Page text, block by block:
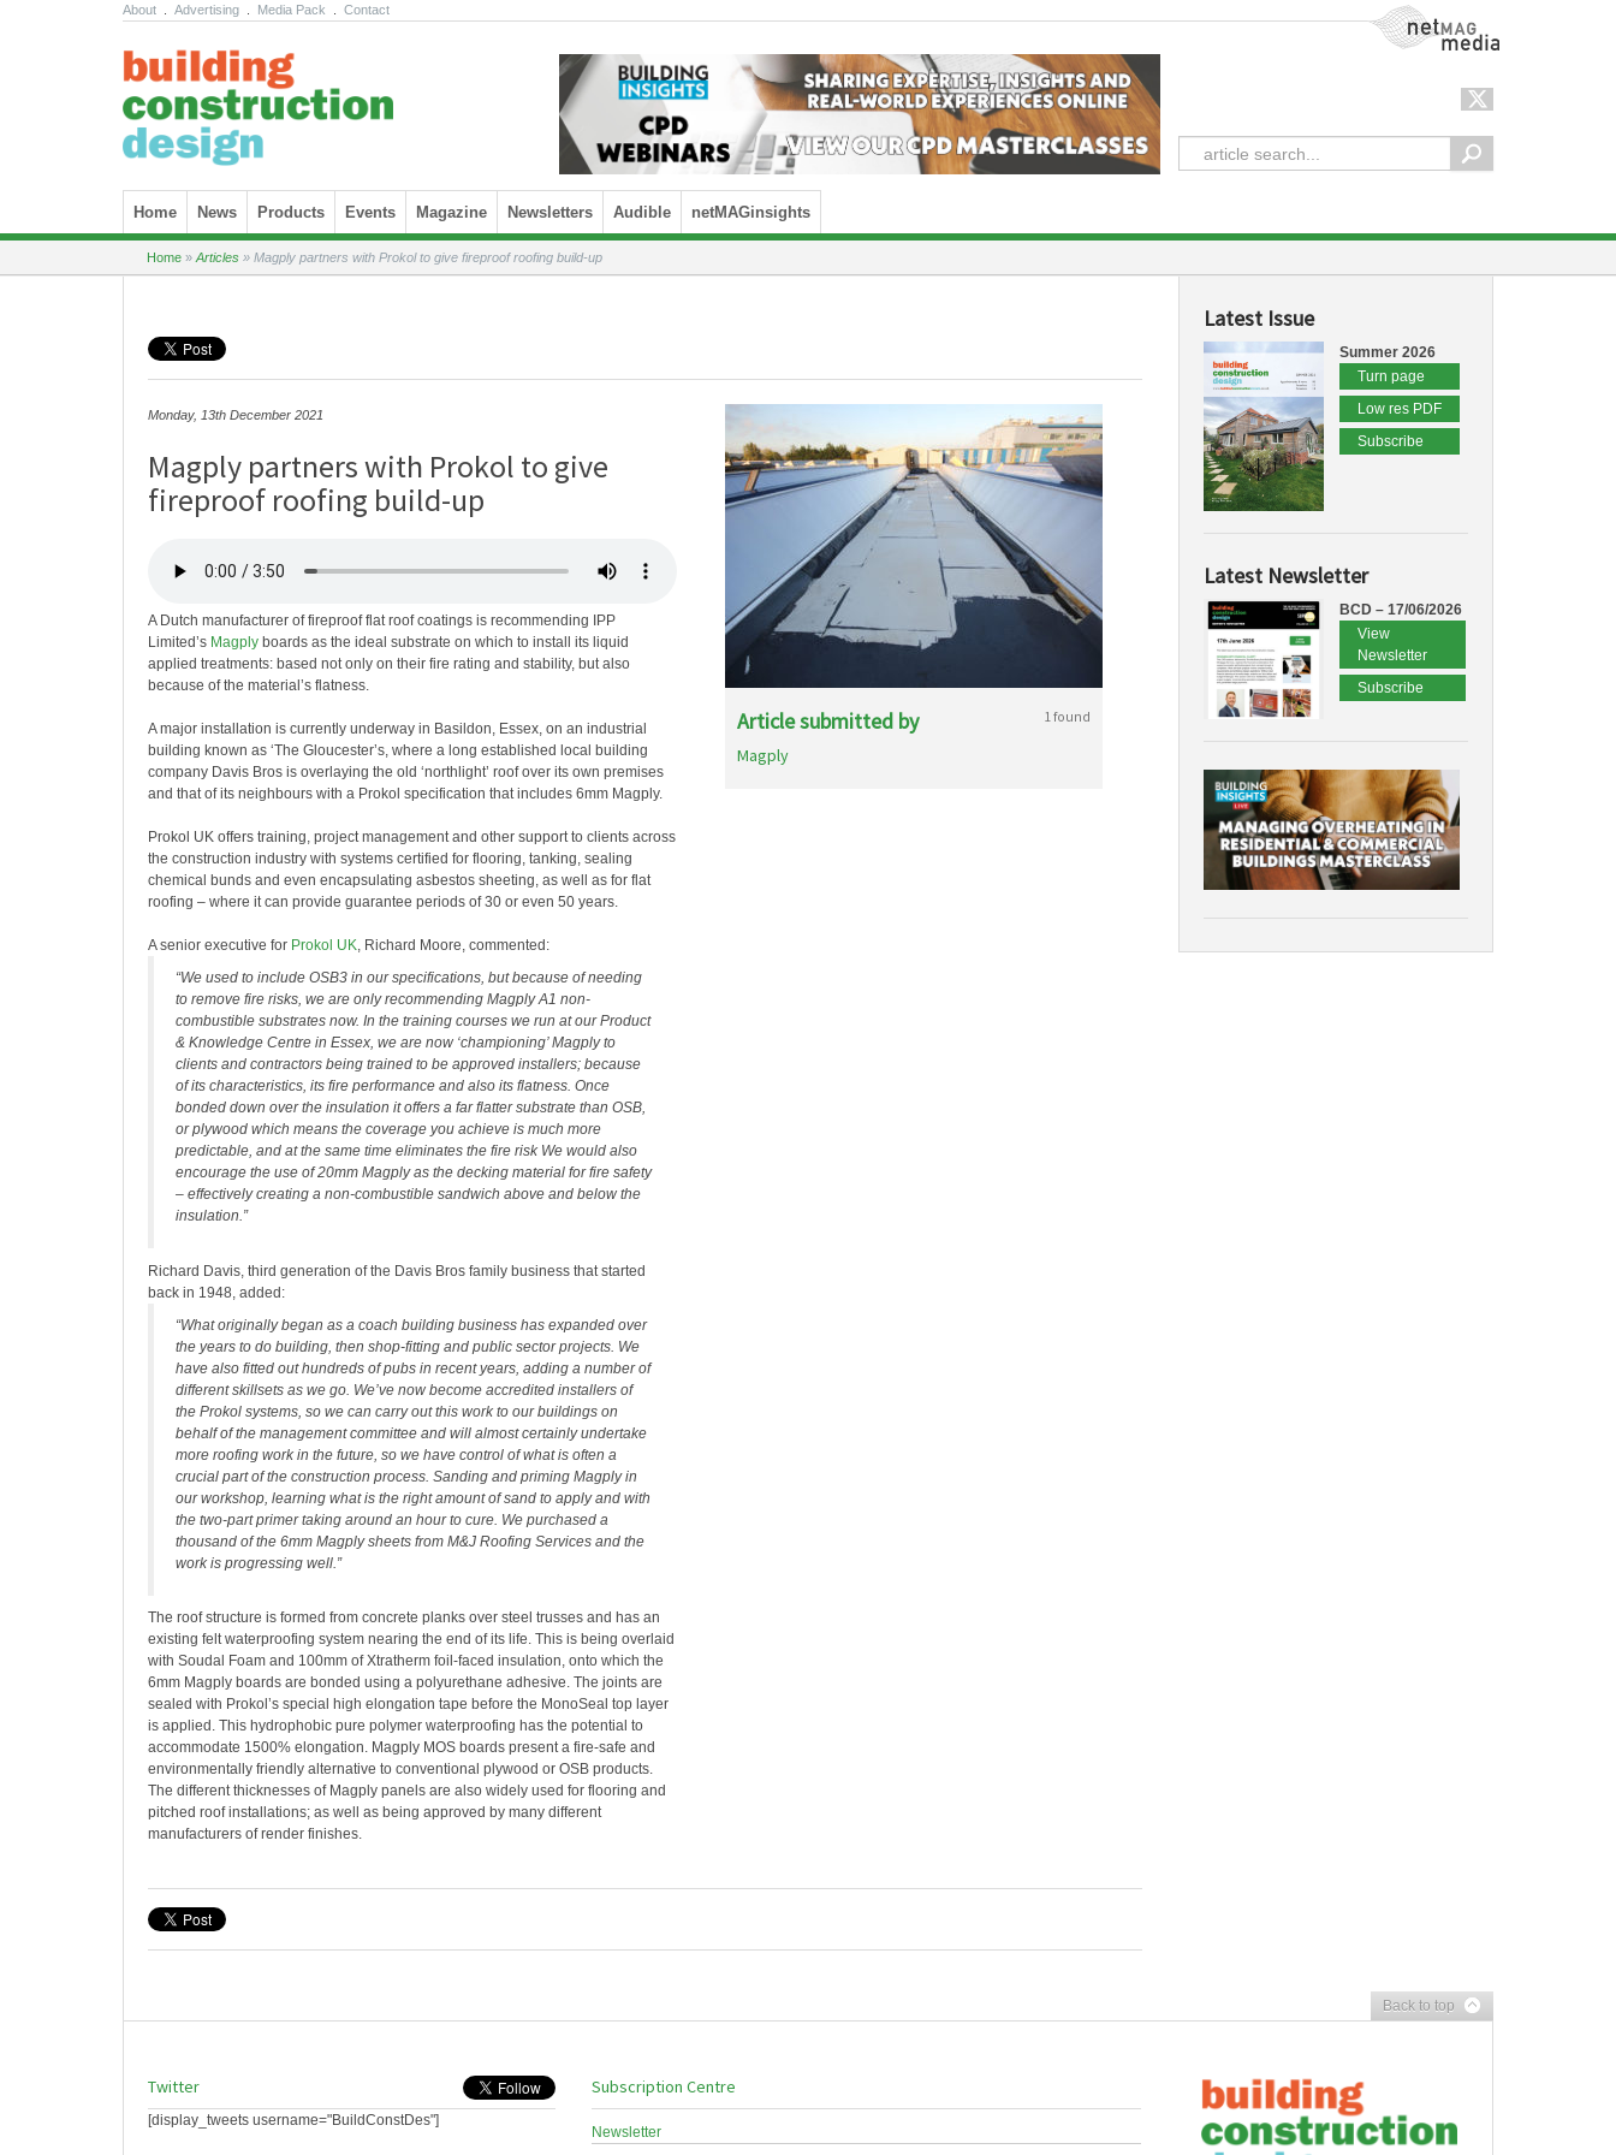
About Advertising Media Pack Contact NetMag Media
Skip to content
Home News Products Events Magazine Newsletters Audible netMAGinsights
Home » Articles » Magply partners with Prokol to give fireproof roofing build-up
Monday, 13th December 2021
Magply partners with Prokol to give
fireproof roofing build-up
A Dutch manufacturer of fireproof flat roof coatings is recommending IPP
Limited’s Magply boards as the ideal substrate on which to install its liquid
applied treatments: based not only on their fire rating and stability, but also
because of the material’s flatness.
A major installation is currently underway in Basildon, Essex, on an industrial
building known as ‘The Gloucester’s, where a long established local building
company Davis Bros is overlaying the old ‘northlight’ roof over its own premises
and that of its neighbours with a Prokol specification that includes 6mm Magply.
Prokol UK offers training, project management and other support to clients across
the construction industry with systems certified for flooring, tanking, sealing
chemical bunds and even encapsulating asbestos sheeting, as well as for flat
roofing – where it can provide guarantee periods of 30 or even 50 years.
A senior executive for Prokol UK, Richard Moore, commented:
“We used to include OSB3 in our specifications, but because of needing
to remove fire risks, we are only recommending Magply A1 non-
combustible substrates now. In the training courses we run at our Product
& Knowledge Centre in Essex, we are now ‘championing’ Magply to
clients and contractors being trained to be approved installers; because
of its characteristics, its fire performance and also its flatness. Once
bonded down over the insulation it offers a far flatter substrate than OSB,
or plywood which means the coverage you achieve is much more
predictable, and at the same time eliminates the fire risk We would also
encourage the use of 20mm Magply as the decking material for fire safety
– effectively creating a non-combustible sandwich above and below the
insulation.”
Richard Davis, third generation of the Davis Bros family business that started
back in 1948, added:
“What originally began as a coach building business has expanded over
the years to do building, then shop-fitting and public sector projects. We
have also fitted out hundreds of pubs in recent years, adding a number of
different skillsets as we go. We’ve now become accredited installers of
the Prokol systems, so we can carry out this work to our buildings on
behalf of the management committee and will almost certainly undertake
more roofing work in the future, so we have control of what is often a
crucial part of the construction process. Sanding and priming Magply in
our workshop, learning what is the right amount of sand to apply and with
the two-part primer taking around an hour to cure. We purchased a
thousand of the 6mm Magply sheets from M&J Roofing Services and the
work is progressing well.”
The roof structure is formed from concrete planks over steel trusses and has an
existing felt waterproofing system nearing the end of its life. This is being overlaid
with Soudal Foam and 100mm of Xtratherm foil-faced insulation, onto which the
6mm Magply boards are bonded using a polyurethane adhesive. The joints are
sealed with Prokol’s special high elongation tape before the MonoSeal top layer
is applied. This hydrophobic pure polymer waterproofing has the potential to
accommodate 1500% elongation. Magply MOS boards present a fire-safe and
environmentally friendly alternative to conventional plywood or OSB products.
The different thicknesses of Magply panels are also widely used for flooring and
pitched roof installations; as well as being approved by many different
manufacturers of render finishes.
Article submitted by 1 found
Magply
Latest Issue
Summer 2026
Turn page
Low res PDF
Subscribe
Latest Newsletter
BCD – 17/06/2026
View
Newsletter
Subscribe
Back to top
Twitter
[display_tweets username="BuildConstDes"]
Subscription Centre
Newsletter